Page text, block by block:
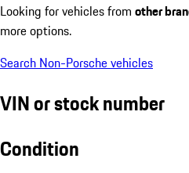
Looking for vehicles from other
more options.
Search Non-Porsche vehicles
VIN or stock number
Condition